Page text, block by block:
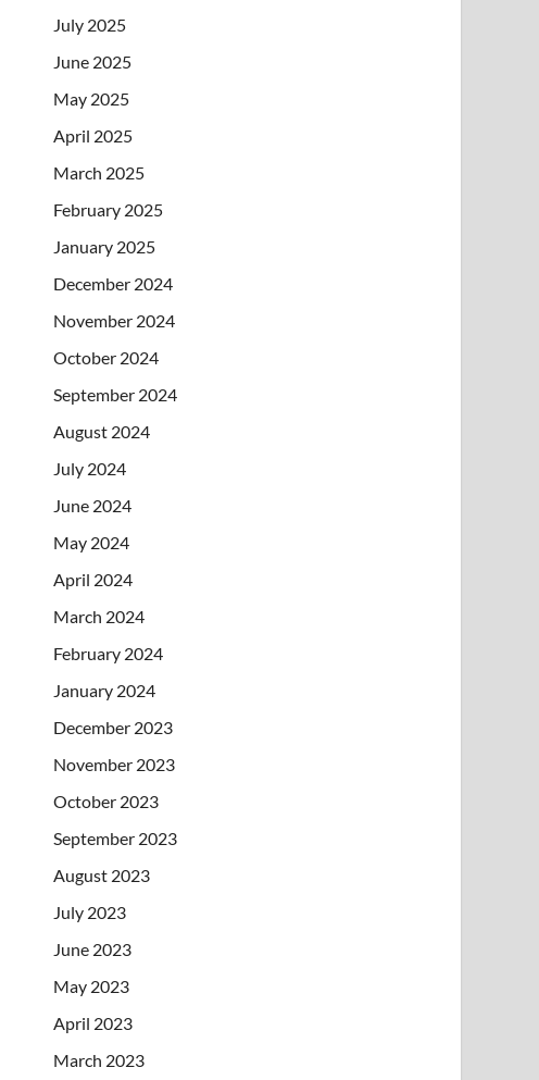
July 2025
June 2025
May 2025
April 2025
March 2025
February 2025
January 2025
December 2024
November 2024
October 2024
September 2024
August 2024
July 2024
June 2024
May 2024
April 2024
March 2024
February 2024
January 2024
December 2023
November 2023
October 2023
September 2023
August 2023
July 2023
June 2023
May 2023
April 2023
March 2023